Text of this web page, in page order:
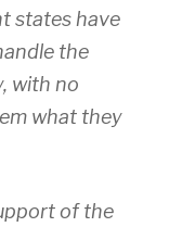
states have
the
with no
what they
of the